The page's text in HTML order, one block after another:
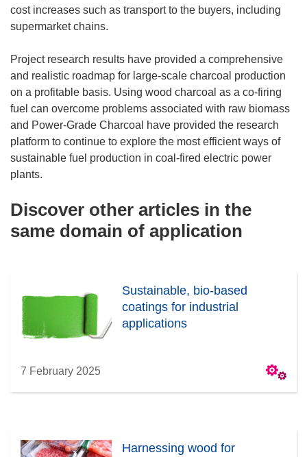
cost increases such as transport to the buyers, including
supermarket chains.
Project research results have provided a comprehensive
and realistic roadmap for large-scale charcoal production
on a profitable basis. Using wood charcoal as a co-firing
fuel can overcome problems associated with raw biomass
and Power-Grade Charcoal have provided the research
platform to continue to explore the most efficient ways of
sustainable fuel production in coal-fired electric power
plants.
Discover other articles in the
same domain of application
Sustainable, bio-based
coatings for industrial
applications
7 February 2025
Harnessing wood for